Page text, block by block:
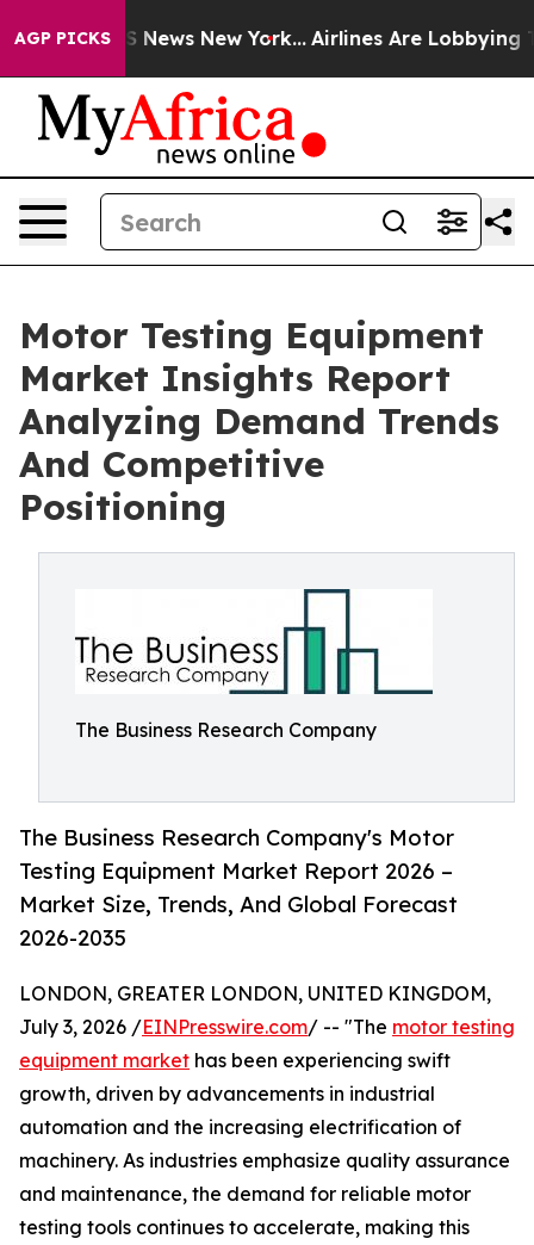
AGP PICKS
CBS News New York... Airlines Are Lobbying To
Motor Testing Equipment
Market Insights Report
Analyzing Demand Trends
And Competitive
Positioning
The Business Research Company
The Business Research Company's Motor
Testing Equipment Market Report 2026 –
Market Size, Trends, And Global Forecast
2026-2035
LONDON, GREATER LONDON, UNITED KINGDOM,
July 3, 2026 /EINPresswire.com/ -- "The motor testing
equipment market has been experiencing swift
growth, driven by advancements in industrial
automation and the increasing electrification of
machinery. As industries emphasize quality assurance
and maintenance, the demand for reliable motor
testing tools continues to accelerate, making this